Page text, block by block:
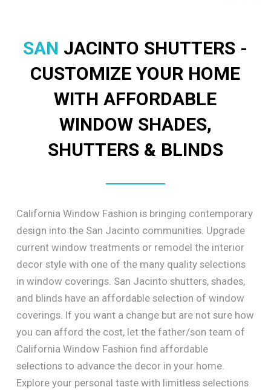
SAN JACINTO SHUTTERS -
CUSTOMIZE YOUR HOME
WITH AFFORDABLE
WINDOW SHADES,
SHUTTERS & BLINDS
California Window Fashion is bringing contemporary
design into the San Jacinto communities. Upgrade
current window treatments or remodel the interior
decor style with one of the many quality selections
in window coverings. San Jacinto shutters, shades,
and blinds have an affordable selection of window
coverings. If you want a change but are not sure how
you can afford the cost, let the father/son team of
California Window Fashion find affordable
selections to advance the decor in your home.
Explore your personal taste with limitless selections